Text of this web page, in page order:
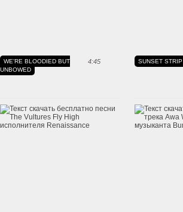
4:45
WE'RE BLOODIED BUT
UNBOWED
SUNSET STRIP